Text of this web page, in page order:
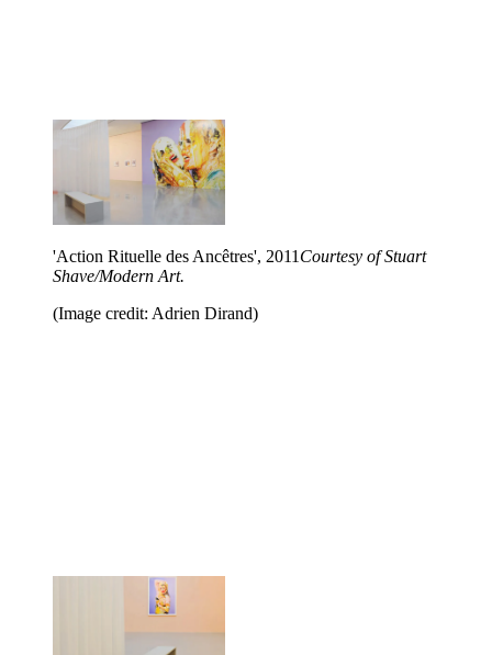
'Action Rituelle des Ancêtres', 2011 Courtesy of Stuart
Shave/Modern Art.
(Image credit: Adrien Dirand)